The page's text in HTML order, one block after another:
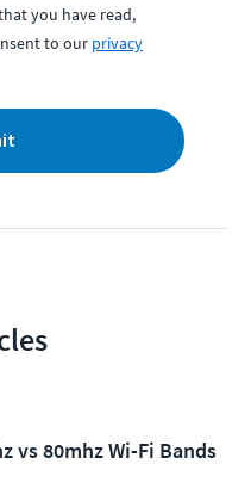
you have read,
to our privacy
vs 80mhz Wi-Fi Bands